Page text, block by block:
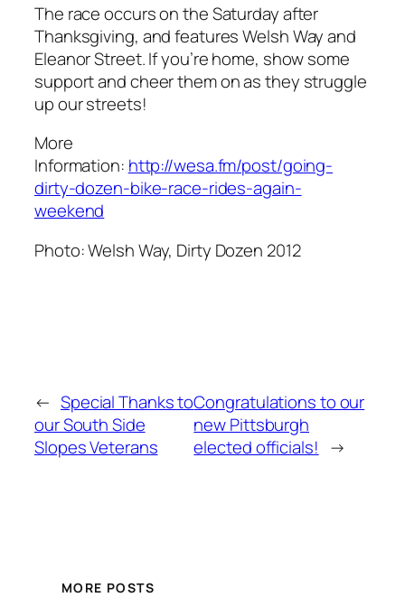
The race occurs on the Saturday after
Thanksgiving, and features Welsh Way and
Eleanor Street. If you’re home, show some
support and cheer them on as they struggle
up our streets!
More
Information: http://wesa.fm/post/going-
dirty-dozen-bike-race-rides-again-
weekend
Photo: Welsh Way, Dirty Dozen 2012
← Special Thanks to
our South Side
Slopes Veterans
Congratulations to our
new Pittsburgh
elected officials! →
MORE POSTS